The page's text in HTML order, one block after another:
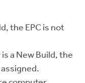
the EPC is not
a New Build, the